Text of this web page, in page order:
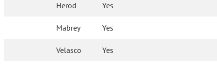
Herod Yes
Mabrey Yes
Velasco Yes